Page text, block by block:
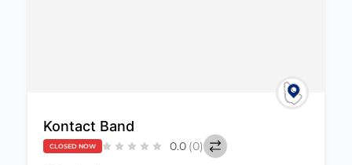
Kontact Band
CLOSED NOW 0.0 (0)